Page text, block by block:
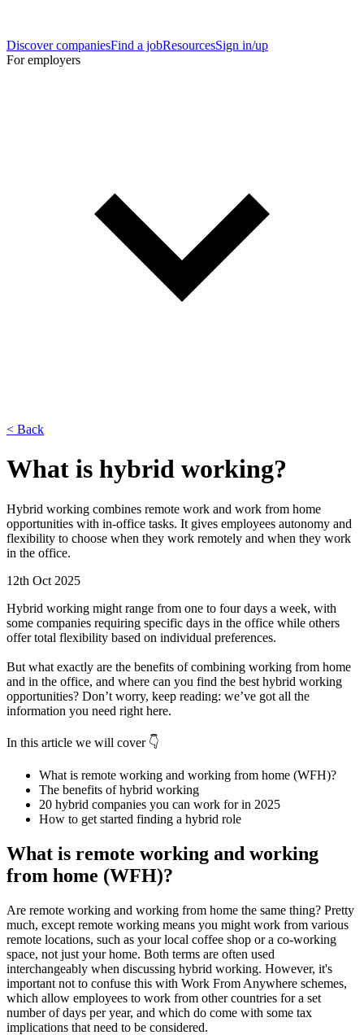
Discover companiesFind a jobResourcesSign in/up
For employers
< Back
What is hybrid working?
Hybrid working combines remote work and work from home
opportunities with in-office tasks. It gives employees autonomy and
flexibility to choose when they work remotely and when they work
in the office.
12th Oct 2025
Hybrid working might range from one to four days a week, with
some companies requiring specific days in the office while others
offer total flexibility based on individual preferences.
But what exactly are the benefits of combining working from home
and in the office, and where can you find the best hybrid working
opportunities? Don’t worry, keep reading: we’ve got all the
information you need right here.
In this article we will cover 👇
What is remote working and working from home (WFH)?
The benefits of hybrid working
20 hybrid companies you can work for in 2025
How to get started finding a hybrid role
What is remote working and working
from home (WFH)?
Are remote working and working from home the same thing? Pretty
much, except remote working means you might work from various
remote locations, such as your local coffee shop or a co-working
space, not just your home. Both terms are often used
interchangeably when discussing hybrid working. However, it's
important not to confuse this with Work From Anywhere schemes,
which allow employees to work from other countries for a set
number of days per year, and which do come with some tax
implications that need to be considered.